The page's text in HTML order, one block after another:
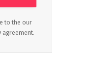
to the our
agreement.